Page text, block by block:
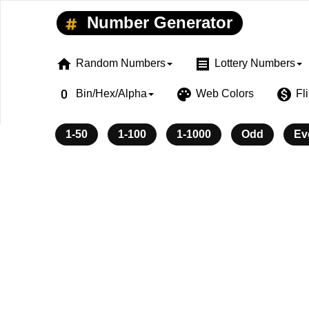
Number Generator
home Random Numbers receipt Lottery Numbers
exposure_zero Bin/Hex/Alpha palette Web Colors monetization_on
1-50 1-100 1-1000 Odd